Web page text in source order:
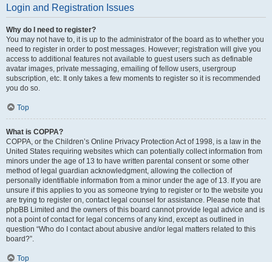
Login and Registration Issues
Why do I need to register?
You may not have to, it is up to the administrator of the board as to whether you
need to register in order to post messages. However; registration will give you
access to additional features not available to guest users such as definable
avatar images, private messaging, emailing of fellow users, usergroup
subscription, etc. It only takes a few moments to register so it is recommended
you do so.
Top
What is COPPA?
COPPA, or the Children’s Online Privacy Protection Act of 1998, is a law in the
United States requiring websites which can potentially collect information from
minors under the age of 13 to have written parental consent or some other
method of legal guardian acknowledgment, allowing the collection of
personally identifiable information from a minor under the age of 13. If you are
unsure if this applies to you as someone trying to register or to the website you
are trying to register on, contact legal counsel for assistance. Please note that
phpBB Limited and the owners of this board cannot provide legal advice and is
not a point of contact for legal concerns of any kind, except as outlined in
question “Who do I contact about abusive and/or legal matters related to this
board?”.
Top